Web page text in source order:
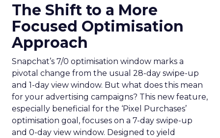
The Shift to a More
Focused Optimisation
Approach
Snapchat’s 7/0 optimisation window marks a
pivotal change from the usual 28-day swipe-up
and 1-day view window. But what does this mean
for your advertising campaigns? This new feature,
especially beneficial for the ‘Pixel Purchases’
optimisation goal, focuses on a 7-day swipe-up
and 0-day view window. Designed to yield